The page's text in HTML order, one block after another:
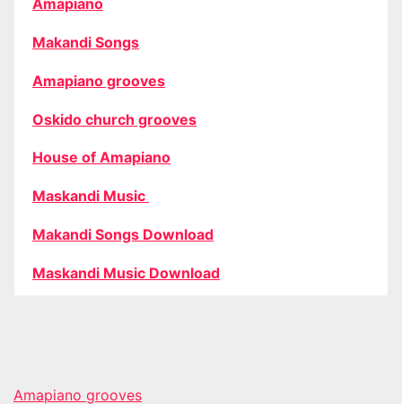
Amapiano
Makandi Songs
Amapiano grooves
Oskido church grooves
House of Amapiano
Maskandi Music
Makandi Songs Download
Maskandi Music Download
Amapiano grooves